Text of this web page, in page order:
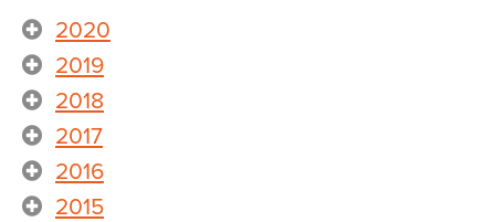
2020
2019
2018
2017
2016
2015